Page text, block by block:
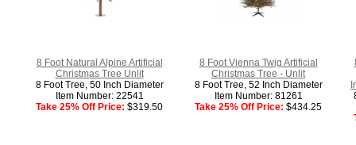
8 Foot Natural Alpine Artificial
Christmas Tree Unlit
8 Foot Tree, 50 Inch Diameter
Item Number: 22541
Take 25% Off Price: $319.50
8 Foot Vienna Twig Artificial
Christmas Tree - Unlit
8 Foot Tree, 52 Inch Diameter
Item Number: 81261
Take 25% Off Price: $434.25